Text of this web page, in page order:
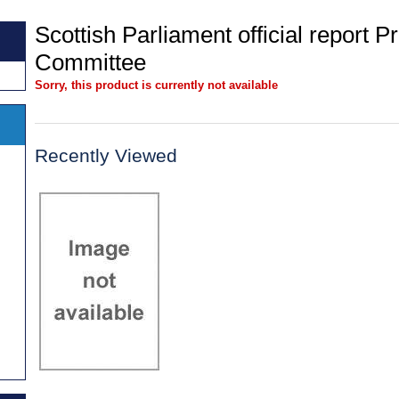
Scottish Parliament official report
Committee
Sorry, this product is currently not available
Recently Viewed